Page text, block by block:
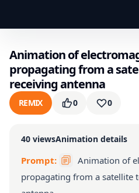
Animation of
propagating from a
receiving antenna
REMIX 0 0
40 viewsAnimation details
Prompt:
Animation of
propagating from a satellite